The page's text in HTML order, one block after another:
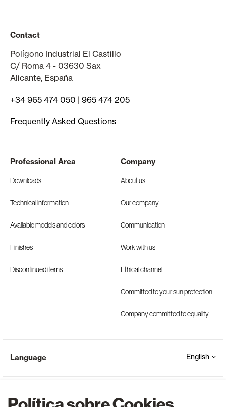
Contact
Polígono Industrial El Castillo
C/ Roma 4 - 03630 Sax
Alicante, España
+34 965 474 050 | 965 474 205
Frequently Asked Questions
Professional Area
Downloads
Technical information
Available models and colors
Finishes
Discontinued items
Company
About us
Our company
Communication
Work with us
Ethical channel
Committed to your sun protection
Company committed to equality
Language English